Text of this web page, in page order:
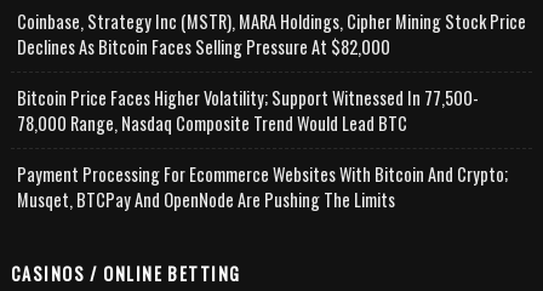
Coinbase, Strategy Inc (MSTR), MARA Holdings, Cipher Mining Stock Price
Declines As Bitcoin Faces Selling Pressure At $82,000
Bitcoin Price Faces Higher Volatility; Support Witnessed In 77,500-
78,000 Range, Nasdaq Composite Trend Would Lead BTC
Payment Processing For Ecommerce Websites With Bitcoin And Crypto;
Musqet, BTCPay And OpenNode Are Pushing The Limits
CASINOS / ONLINE BETTING